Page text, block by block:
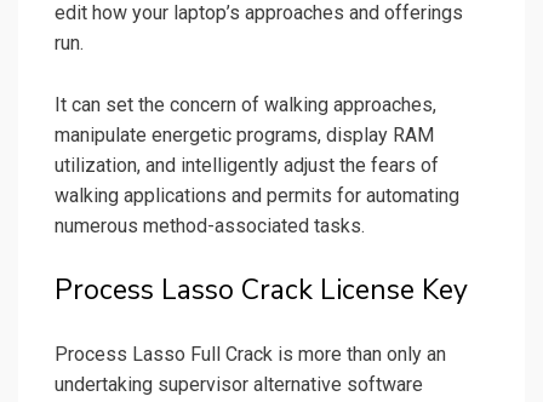
edit how your laptop’s approaches and offerings
run.
It can set the concern of walking approaches,
manipulate energetic programs, display RAM
utilization, and intelligently adjust the fears of
walking applications and permits for automating
numerous method-associated tasks.
Process Lasso Crack License Key
Process Lasso Full Crack is more than only an
undertaking supervisor alternative software